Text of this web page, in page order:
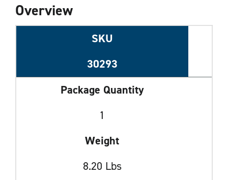
Overview
SKU
30293
Package Quantity
1
Weight
8.20 Lbs